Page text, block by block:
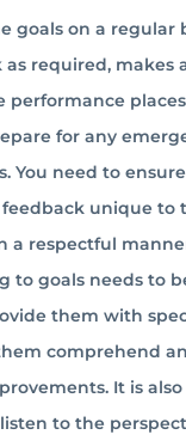
goals on a regular
required, makes
for any
You need to
unique to
a respectful
to goals needs to
them with
comprehend
It is
to the